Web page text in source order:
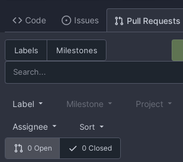
Code Issues Pull Requests
Labels Milestones
0 Open 0 Closed
Label Milestone Project
Assignee Sort